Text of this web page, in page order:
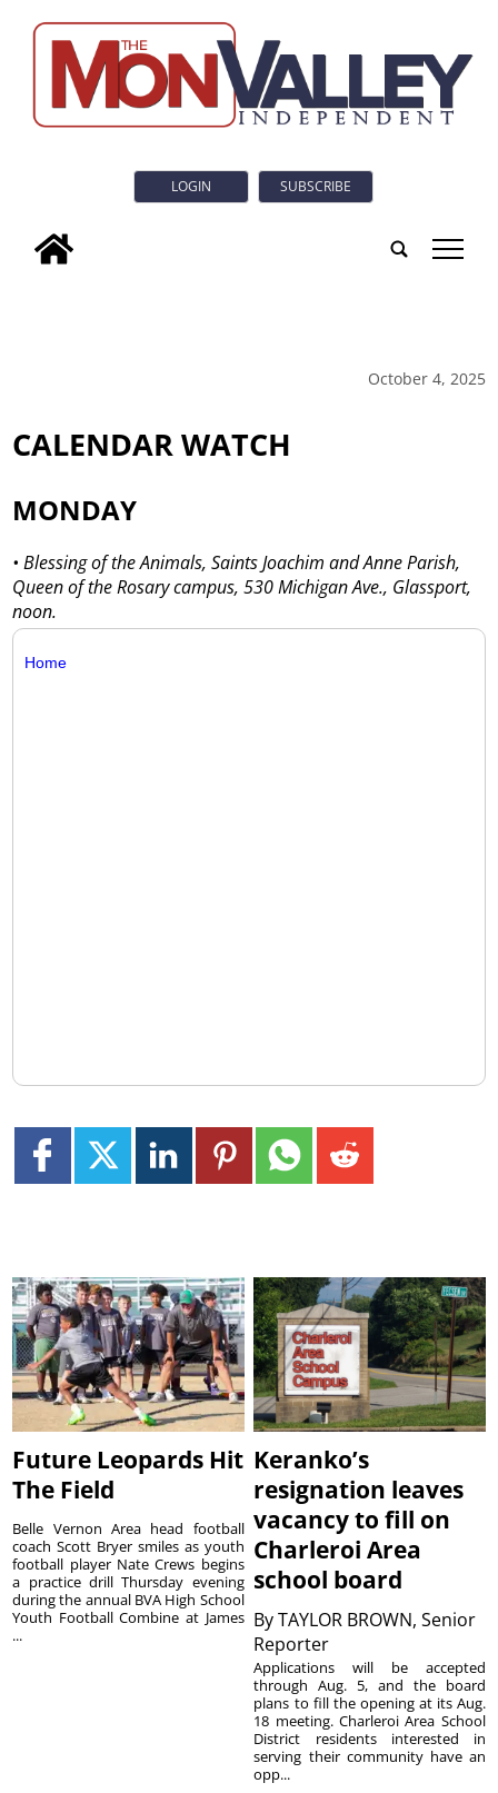
LOGIN SUBSCRIBE
tap
October 4, 2025
CALENDAR WATCH
MONDAY
• Blessing of the Animals, Saints Joachim and Anne Parish,
Queen of the Rosary campus, 530 Michigan Ave., Glassport,
noon.
Home
Future Leopards Hit
The Field
Belle Vernon Area head football
coach Scott Bryer smiles as youth
football player Nate Crews begins
a practice drill Thursday evening
during the annual BVA High School
Youth Football Combine at James
...
Keranko’s
resignation leaves
vacancy to fill on
Charleroi Area
school board
ByTAYLOR BROWN, Senior
Reporter
Applications will be accepted
through Aug. 5, and the board
plans to fill the opening at its Aug.
18 meeting. Charleroi Area School
District residents interested in
serving their community have an
opp...